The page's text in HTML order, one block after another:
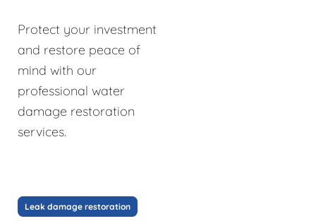
Protect your investment
and restore peace of
mind with our
professional water
damage restoration
services.
Leak damage restoration